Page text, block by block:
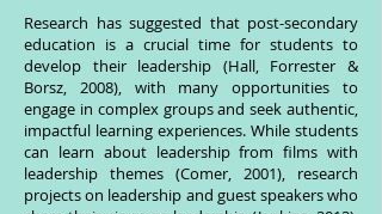
Research has suggested that post-secondary
education is a crucial time for students to
develop their leadership (Hall, Forrester &
Borsz, 2008), with many opportunities to
engage in complex groups and seek authentic,
impactful learning experiences. While students
can learn about leadership from films with
leadership themes (Comer, 2001), research
projects on leadership and guest speakers who